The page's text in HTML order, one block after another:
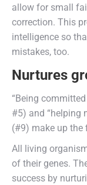
allow for small
correction. This
intelligence so
mistakes, too.
Nurtures
“Being
#5) and “helping
(#9) make up the
All living
of their genes.
success by